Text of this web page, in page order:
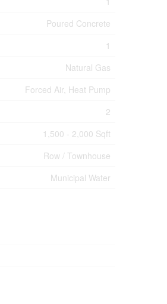
Poured Concrete
1
Natural Gas
Forced Air, Heat Pump
2
1,500 - 2,000 Sqft
Row / Townhouse
Municipal Water